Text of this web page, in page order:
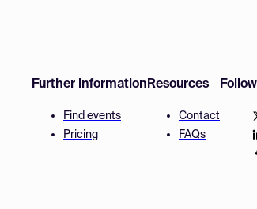
Further Information
Find events
Pricing
Resources
Contact
FAQs